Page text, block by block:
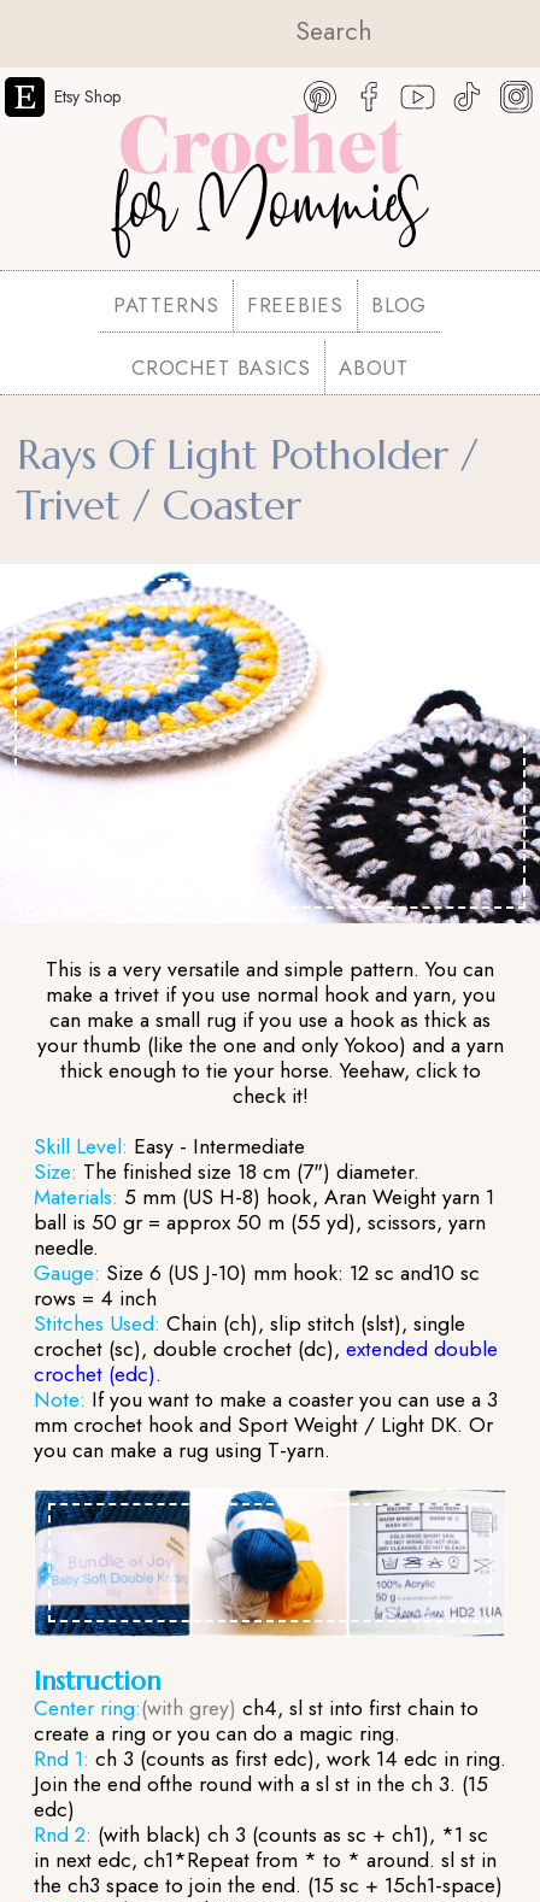
Etsy Shop
PATTERNS FREEBIES BLOG
CROCHET BASICS ABOUT
Rays Of Light Potholder /
Trivet / Coaster
This is a very versatile and simple pattern. You can
make a trivet if you use normal hook and yarn, you
can make a small rug if you use a hook as thick as
your thumb (like the one and only Yokoo) and a yarn
thick enough to tie your horse. Yeehaw, click to
check it!
Skill Level: Easy - Intermediate
Size: The finished size 18 cm (7") diameter.
Materials: 5 mm (US H-8) hook, Aran Weight yarn 1
ball is 50 gr = approx 50 m (55 yd), scissors, yarn
needle.
Gauge: Size 6 (US J-10) mm hook: 12 sc and10 sc
rows = 4 inch
Stitches Used: Chain (ch), slip stitch (slst), single
crochet (sc), double crochet (dc), extended double
crochet (edc).
Note: If you want to make a coaster you can use a 3
mm crochet hook and Sport Weight / Light DK. Or
you can make a rug using T-yarn.
Instruction
Center ring:(with grey) ch4, sl st into first chain to
create a ring or you can do a magic ring.
Rnd 1: ch 3 (counts as first edc), work 14 edc in ring.
Join the end ofthe round with a sl st in the ch 3. (15
edc)
Rnd 2: (with black) ch 3 (counts as sc + ch1), *1 sc
in next edc, ch1*Repeat from * to * around. sl st in
the ch3 space to join the end. (15 sc + 15ch1-space)